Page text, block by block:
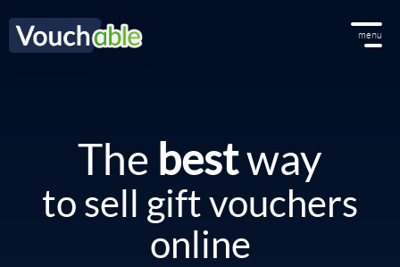
menu
The bestway
to sell gift vouchers
online